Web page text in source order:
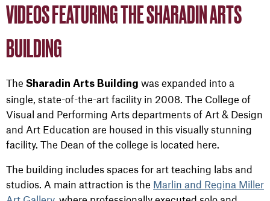
VIDEOS FEATURING THE SHARADIN ARTS
BUILDING
The Sharadin Arts Building was expanded into a
single, state-of-the-art facility in 2008. The College of
Visual and Performing Arts departments of Art & Design
and Art Education are housed in this visually stunning
facility. The Dean of the college is located here.
The building includes spaces for art teaching labs and
studios. A main attraction is the Marlin and Regina Miller